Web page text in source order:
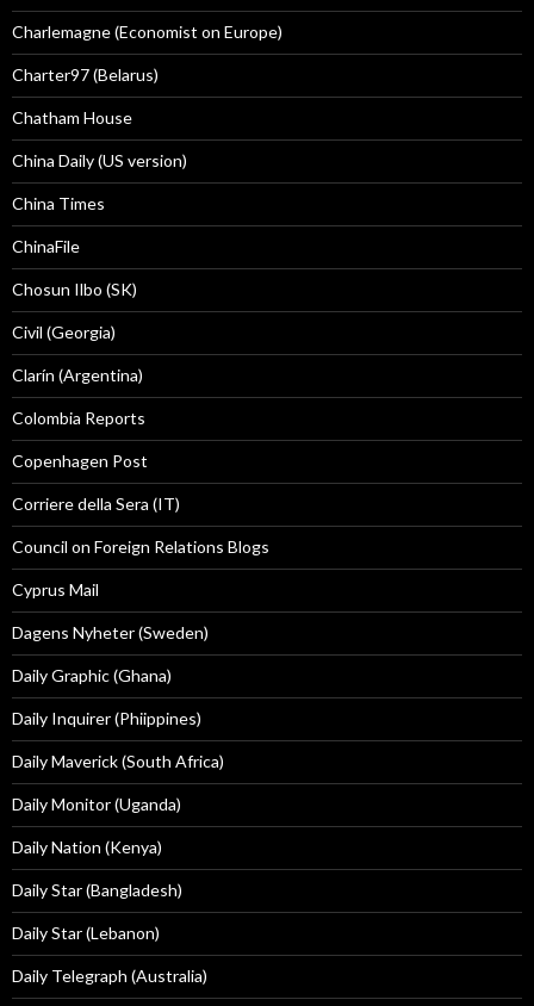
Charlemagne (Economist on Europe)
Charter97 (Belarus)
Chatham House
China Daily (US version)
China Times
ChinaFile
Chosun Ilbo (SK)
Civil (Georgia)
Clarín (Argentina)
Colombia Reports
Copenhagen Post
Corriere della Sera (IT)
Council on Foreign Relations Blogs
Cyprus Mail
Dagens Nyheter (Sweden)
Daily Graphic (Ghana)
Daily Inquirer (Phiippines)
Daily Maverick (South Africa)
Daily Monitor (Uganda)
Daily Nation (Kenya)
Daily Star (Bangladesh)
Daily Star (Lebanon)
Daily Telegraph (Australia)